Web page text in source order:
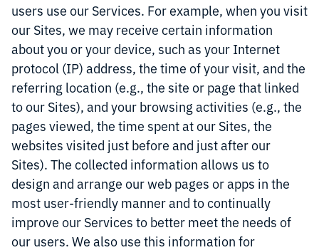
users use our Services. For example, when you visit
our Sites, we may receive certain information
about you or your device, such as your Internet
protocol (IP) address, the time of your visit, and the
referring location (e.g., the site or page that linked
to our Sites), and your browsing activities (e.g., the
pages viewed, the time spent at our Sites, the
websites visited just before and just after our
Sites). The collected information allows us to
design and arrange our web pages or apps in the
most user-friendly manner and to continually
improve our Services to better meet the needs of
our users. We also use this information for